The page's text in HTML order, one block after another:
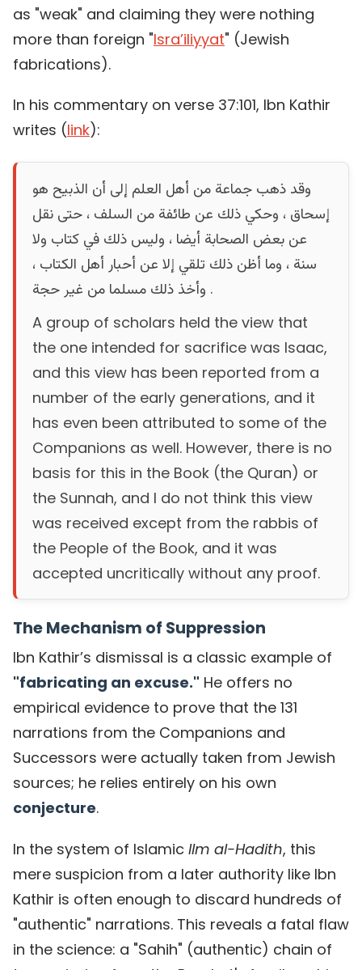
as "weak" and claiming they were nothing
more than foreign "Isra’iliyyat" (Jewish
fabrications).
In his commentary on verse 37:101, Ibn Kathir
writes (link):
وقد ذهب جماعة من أهل العلم إلى أن الذبيح هو
إسحاق ، وحكي ذلك عن طائفة من السلف ، حتى نقل
عن بعض الصحابة أيضا ، وليس ذلك في كتاب ولا
سنة ، وما أظن ذلك تلقي إلا عن أحبار أهل الكتاب ،
وأخذ ذلك مسلما من غير حجة .
A group of scholars held the view that
the one intended for sacrifice was Isaac,
and this view has been reported from a
number of the early generations, and it
has even been attributed to some of the
Companions as well. However, there is no
basis for this in the Book (the Quran) or
the Sunnah, and I do not think this view
was received except from the rabbis of
the People of the Book, and it was
accepted uncritically without any proof.
The Mechanism of Suppression
Ibn Kathir’s dismissal is a classic example of
"fabricating an excuse." He offers no
empirical evidence to prove that the 131
narrations from the Companions and
Successors were actually taken from Jewish
sources; he relies entirely on his own
conjecture.
In the system of Islamic Ilm al-Hadith, this
mere suspicion from a later authority like Ibn
Kathir is often enough to discard hundreds of
"authentic" narrations. This reveals a fatal flaw
in the science: a "Sahih" (authentic) chain of